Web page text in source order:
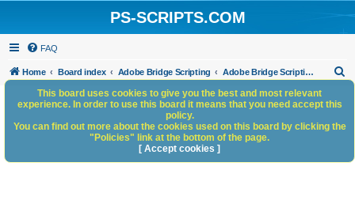
PS-SCRIPTS.COM
FAQ
Home Board index Adobe Bridge Scripting Adobe Bridge Scripting: General Discussion
h
This board uses cookies to give you the best and most relevant
experience. In order to use this board it means that you need accept this
policy.
You can find out more about the cookies used on this board by clicking the
"Policies" link at the bottom of the page.
[ Accept cookies ]